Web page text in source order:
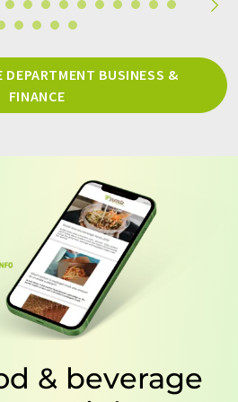
DEPARTMENT BUSINESS &
FINANCE
& beverage